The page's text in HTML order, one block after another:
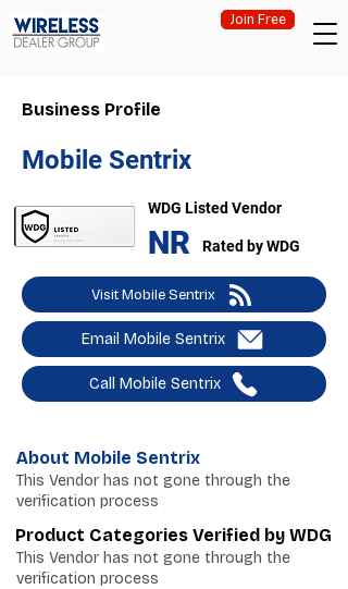
Join Free
Business Profile
Mobile Sentrix
WDG Listed Vendor
NR Rated by WDG
Visit Mobile Sentrix
Email Mobile Sentrix
Call Mobile Sentrix
About Mobile Sentrix
This Vendor has not gone through the
verification process
Product Categories Verified by WDG
This Vendor has not gone through the
verification process